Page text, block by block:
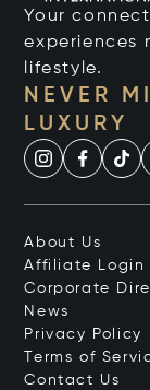
Your
experiences
lifestyle.
NEVER
LUXURY
About Us
Affiliate Login
Corporate
News
Privacy Policy
Terms of
Contact Us